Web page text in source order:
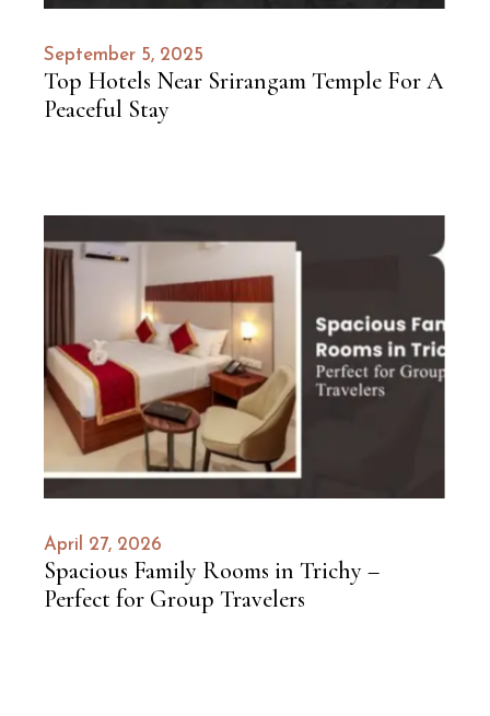
September 5, 2025
Top Hotels Near Srirangam Temple For A
Peaceful Stay
April 27, 2026
Spacious Family Rooms in Trichy –
Perfect for Group Travelers